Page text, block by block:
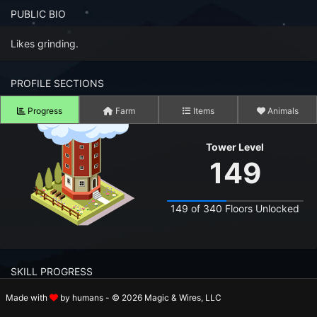
to your Account
your Password?
Screenshots
Farm RPG looks like before you start
Right Now
Today 13,261,677
PUBLIC BIO
Likes grinding.
PROFILE SECTIONS
Progress Farm Items Animals
Tower Level
149
149 of 340 Floors Unlocked
SKILL PROGRESS
Made with by humans - © 2026 Magic & Wires, LLC